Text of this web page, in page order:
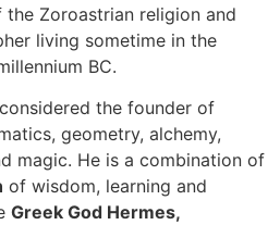
Zoroastrian religion and
living sometime in the
BC.
the founder of
geometry, alchemy,
magic. He is a combination of
of wisdom, learning and
Greek God Hermes,